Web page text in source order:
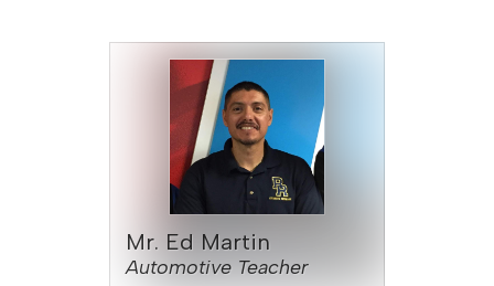
Mr. Ed Martin
Automotive Teacher